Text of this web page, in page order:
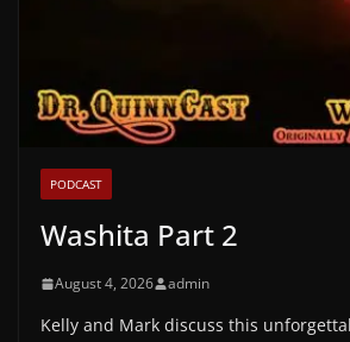
PODCAST
Washita Part 2
August 4, 2026 admin
Kelly and Mark discuss this